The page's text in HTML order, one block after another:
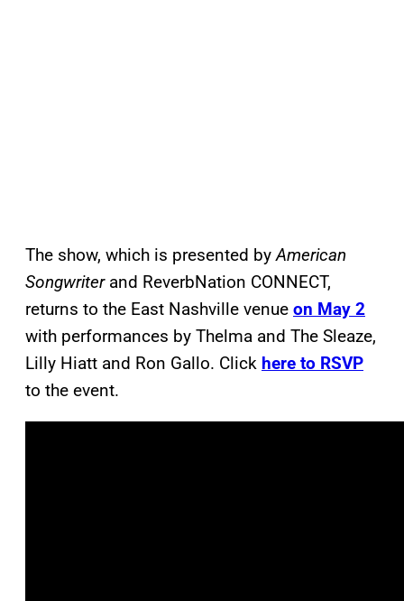
The show, which is presented byAmerican
Songwriterand ReverbNation CONNECT,
returns to the East Nashville venue on May 2
with performances by Thelma and The Sleaze,
Lilly Hiatt and Ron Gallo. Click here to RSVP
to the event.